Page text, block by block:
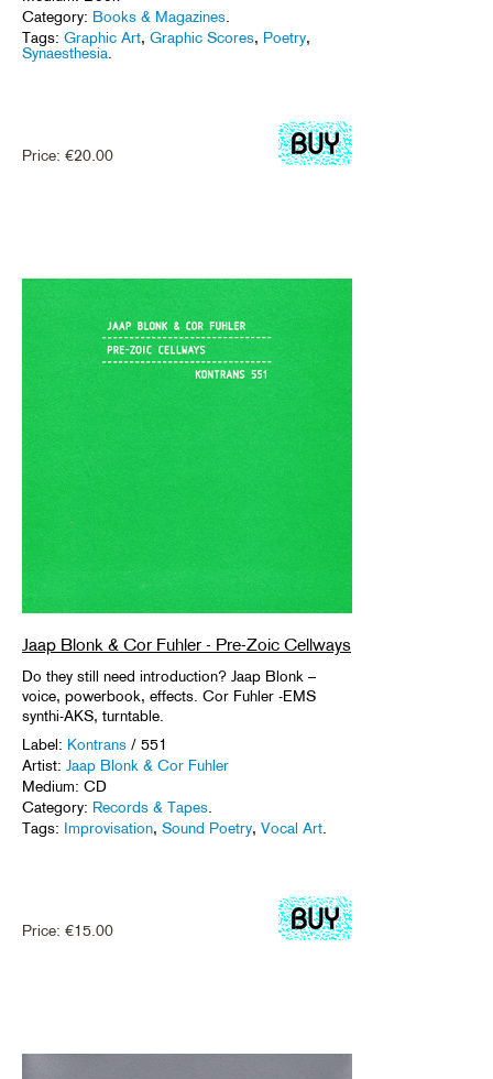
Category: Books & Magazines
Tags: Graphic Art, Graphic Scores, Poetry,
Synaesthesia
Price: €20.00
Jaap Blonk & Cor Fuhler - Pre-Zoic Cellways
Do they still need introduction? Jaap Blonk –
voice, powerbook, effects. Cor Fuhler -EMS
synthi-AKS, turntable.
Label: Kontrans / 551
Artist: Jaap Blonk & Cor Fuhler
Medium: CD
Category: Records & Tapes
Tags: Improvisation, Sound Poetry, Vocal Art
Price: €15.00